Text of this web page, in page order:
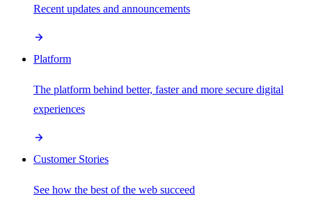
Recent updates and announcements
Platform
The platform behind better, faster and more secure digital
experiences
Customer Stories
See how the best of the web succeed